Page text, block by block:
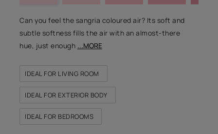
Can you feel the sangria coloured air? Its soft and
subtle softness fills the air with an almost-there
hue, just enough ...MORE
IDEAL FOR LIVING ROOM
IDEAL FOR EXTERIOR BODY
IDEAL FOR BEDROOMS